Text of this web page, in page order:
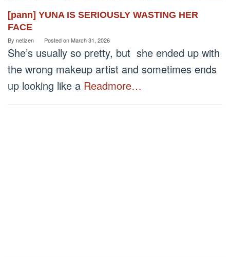
[pann] YUNA IS SERIOUSLY WASTING HER
FACE
By netizen Posted onMarch 31, 2026
She’s usually so pretty, but she ended up with
the wrong makeup artist and sometimes ends
up looking like a Readmore…